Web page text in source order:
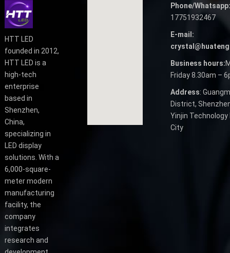
HTT LED
founded in 2012,
HTT LED is a
high-tech
enterprise
based in
Shenzhen,
China,
specializing in
LED display
solutions. With a
6,000-square-
meter modern
manufacturing
facility, the
company
integrates
research and
Phone/Whatsapp:
17751932467
E-mail:
Business hours:
Friday 8.30am –
Address:
District,
Yinjin
City